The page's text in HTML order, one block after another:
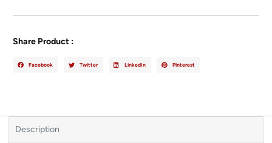
Share Product :
Facebook Twitter LinkedIn Pinterest
Description